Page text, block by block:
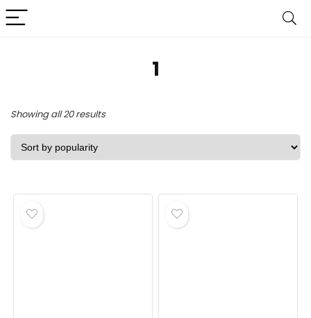
‎1
Showing all 20 resultsSorted
by